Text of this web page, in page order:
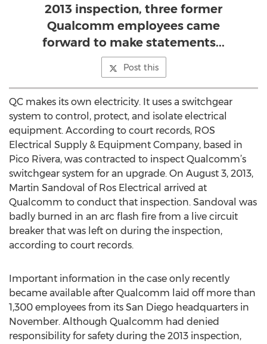
2013 inspection, three former
Qualcomm employees came
forward to make statements...
Post this
QC makes its own electricity. It uses a switchgear
system to control, protect, and isolate electrical
equipment. According to court records, ROS
Electrical Supply & Equipment Company, based in
Pico Rivera, was contracted to inspect Qualcomm’s
switchgear system for an upgrade. On August 3, 2013,
Martin Sandoval of Ros Electrical arrived at
Qualcomm to conduct that inspection. Sandoval was
badly burned in an arc flash fire from a live circuit
breaker that was left on during the inspection,
according to court records.
Important information in the case only recently
became available after Qualcomm laid off more than
1,300 employees from its San Diego headquarters in
November. Although Qualcomm had denied
responsibility for safety during the 2013 inspection,